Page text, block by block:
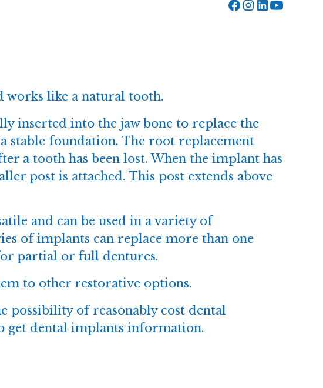
works like a natural tooth.
inserted into the jaw bone to replace the
stable foundation. The root replacement
a tooth has been lost. When the implant has
post is attached. This post extends above
and can be used in a variety of
of implants can replace more than one
partial or full dentures.
to other restorative options.
possibility of reasonably cost dental
get dental implants information.